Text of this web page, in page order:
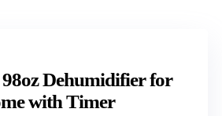
Dehumidifier for
with Timer